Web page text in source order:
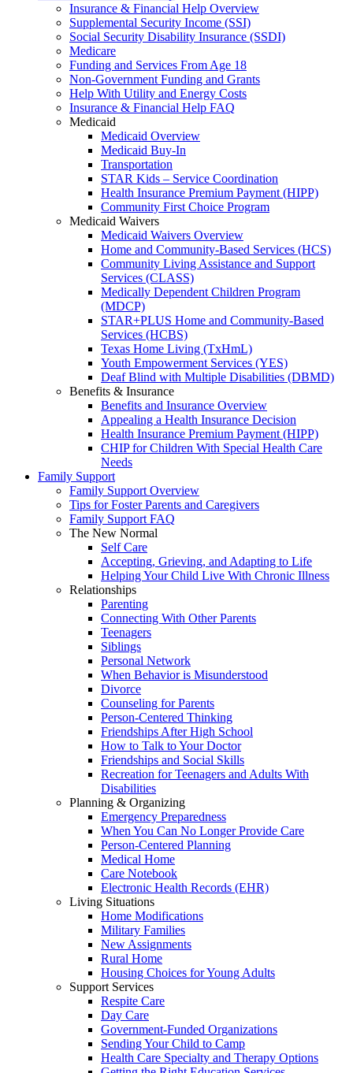
Insurance & Financial Help Overview
Supplemental Security Income (SSI)
Social Security Disability Insurance (SSDI)
Medicare
Funding and Services From Age 18
Non-Government Funding and Grants
Help With Utility and Energy Costs
Insurance & Financial Help FAQ
Medicaid
Medicaid Overview
Medicaid Buy-In
Transportation
STAR Kids – Service Coordination
Health Insurance Premium Payment (HIPP)
Community First Choice Program
Medicaid Waivers
Medicaid Waivers Overview
Home and Community-Based Services (HCS)
Community Living Assistance and Support
Services (CLASS)
Medically Dependent Children Program
(MDCP)
STAR+PLUS Home and Community-Based
Services (HCBS)
Texas Home Living (TxHmL)
Youth Empowerment Services (YES)
Deaf Blind with Multiple Disabilities (DBMD)
Benefits & Insurance
Benefits and Insurance Overview
Appealing a Health Insurance Decision
Health Insurance Premium Payment (HIPP)
CHIP for Children With Special Health Care
Needs
Family Support
Family Support Overview
Tips for Foster Parents and Caregivers
Family Support FAQ
The New Normal
Self Care
Accepting, Grieving, and Adapting to Life
Helping Your Child Live With Chronic Illness
Relationships
Parenting
Connecting With Other Parents
Teenagers
Siblings
Personal Network
When Behavior is Misunderstood
Divorce
Counseling for Parents
Person-Centered Thinking
Friendships After High School
How to Talk to Your Doctor
Friendships and Social Skills
Recreation for Teenagers and Adults With
Disabilities
Planning & Organizing
Emergency Preparedness
When You Can No Longer Provide Care
Person-Centered Planning
Medical Home
Care Notebook
Electronic Health Records (EHR)
Living Situations
Home Modifications
Military Families
New Assignments
Rural Home
Housing Choices for Young Adults
Support Services
Respite Care
Day Care
Government-Funded Organizations
Sending Your Child to Camp
Health Care Specialty and Therapy Options